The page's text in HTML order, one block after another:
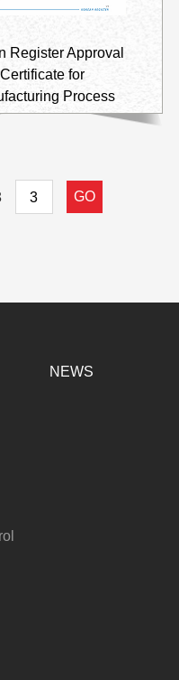
Register Approval
Certificate for
Process
GO
NEWS